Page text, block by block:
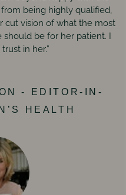
being highly qualified,
cut vision of what the most
be for her patient. I
in her.”
- EDITOR-IN-
HEALTH